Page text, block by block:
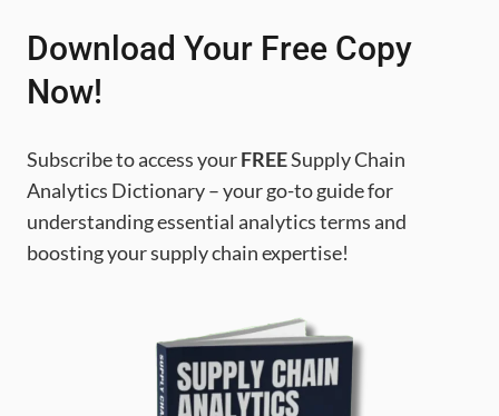
Download Your Free Copy
Now!
Subscribe to access yourFREESupply Chain
Analytics Dictionary – your go-to guide for
understanding essential analytics terms and
boosting your supply chain expertise!